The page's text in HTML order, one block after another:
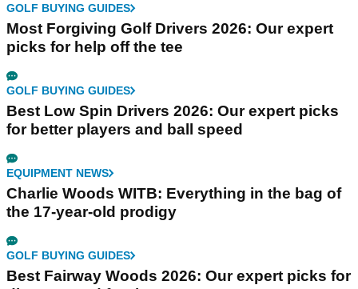
GOLF BUYING GUIDES
Most Forgiving Golf Drivers 2026: Our expert
picks for help off the tee
GOLF BUYING GUIDES
Best Low Spin Drivers 2026: Our expert picks
for better players and ball speed
EQUIPMENT NEWS
Charlie Woods WITB: Everything in the bag of
the 17-year-old prodigy
GOLF BUYING GUIDES
Best Fairway Woods 2026: Our expert picks for